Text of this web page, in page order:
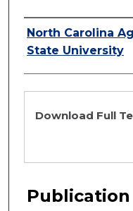
Authors
North Carolina
State University
Files
Download Full